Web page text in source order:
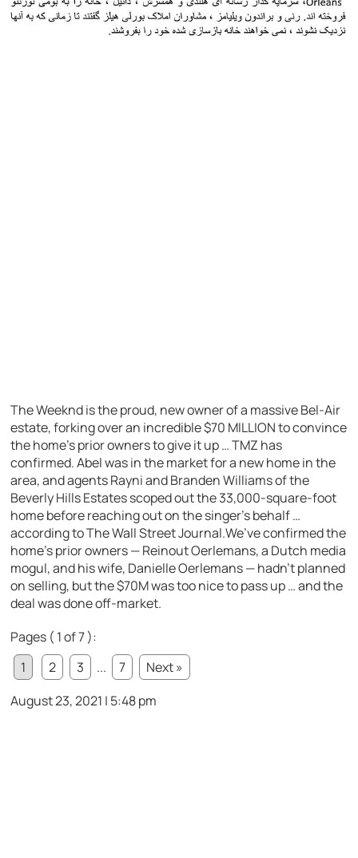
The Weeknd is the proud, new owner of a massive Bel-Air
estate, forking over an incredible $70 MILLION to convince
the home’s prior owners to give it up … TMZ has
confirmed. Abel was in the market for a new home in the
area, and agents Rayni and Branden Williams of the
Beverly Hills Estates scoped out the 33,000-square-foot
home before reaching out on the singer’s behalf …
according to The Wall Street Journal.We’ve confirmed the
home’s prior owners — Reinout Oerlemans, a Dutch media
mogul, and his wife, Danielle Oerlemans — hadn’t planned
on selling, but the $70M was too nice to pass up … and the
deal was done off-market.
Pages ( 1 of 7 ):
1
2 3 ... 7
Next »
August 23, 2021 | 5:48 pm